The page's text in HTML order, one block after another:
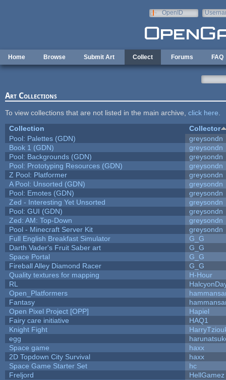
OpenID
Home Browse Submit Art Collect Forums FAQ
Art Collections
To view collections that are not listed in the main archive, click here
Collection
Collector
Pool: Palettes (GDN)
greysondn
Book 1 (GDN)
greysondn
Pool: Backgrounds (GDN)
greysondn
Pool: Prototyping Resources (GDN)
greysondn
Z Pool: Platformer
greysondn
A Pool: Unsorted (GDN)
greysondn
Pool: Emotes (GDN)
greysondn
Zed - Interesting Yet Unsorted
greysondn
Pool: GUI (GDN)
greysondn
Zed: AM: Top-Down
greysondn
Pool - Minecraft Server Kit
greysondn
Full English Breakfast Simulator
G_G
Darth Vader's Fruit Saber art
G_G
Space Portal
G_G
Fireball Alley Diamond Racer
G_G
Quality textures for mapping
H-Hour
RL
Open_Platformers
Fantasy
Open Pixel Project [OPP]
Hapiel
Fairy care initiative
HAQ1
Knight Fight
egg
Space game
haxx
2D Topdown City Survival
haxx
Space Game Starter Set
hc
Freljord
HellGamez